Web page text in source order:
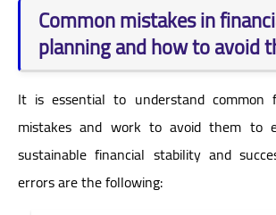
Common mistakes in
planning and how to avoid
It is essential to understand common
mistakes and work to avoid them to
sustainable financial stability and
errors are the following: